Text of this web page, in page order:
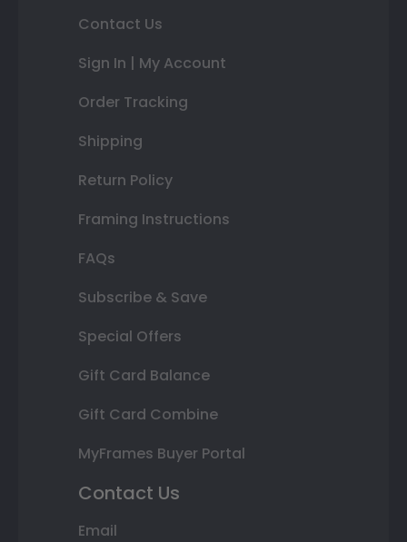
Contact Us
Sign In | My Account
Order Tracking
Shipping
Return Policy
Framing Instructions
FAQs
Subscribe & Save
Special Offers
Gift Card Balance
Gift Card Combine
MyFrames Buyer Portal
Contact Us
Email